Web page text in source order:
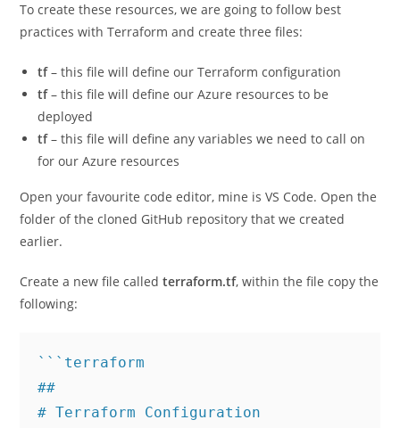
To create these resources, we are going to follow best
practices with Terraform and create three files:
tf– this file will define our Terraform configuration
tf– this file will define our Azure resources to be
deployed
tf– this file will define any variables we need to call on
for our Azure resources
Open your favourite code editor, mine is VS Code. Open the
folder of the cloned GitHub repository that we created
earlier.
Create a new file calledterraform.tf, within the file copy the
following:
```terraform
##
# Terraform Configuration